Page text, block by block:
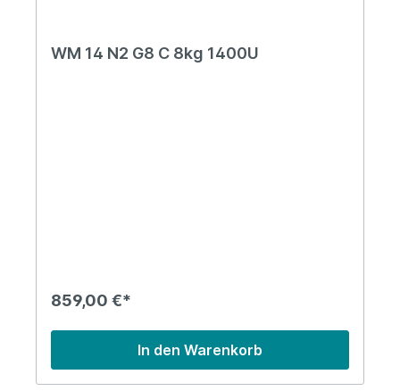
WM 14 N2 G8 C 8kg 1400U
859,00 €*
In den Warenkorb